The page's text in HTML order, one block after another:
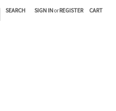
SEARCH SIGN INorREGISTER CART